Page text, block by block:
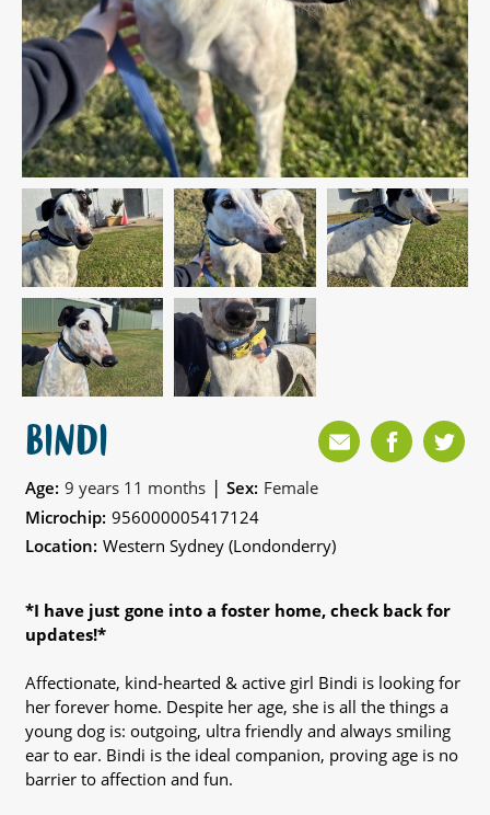
BINDI
Age: 9 years 11 months | Sex: Female
Microchip: 956000005417124
Location: Western Sydney (Londonderry)
*I have just gone into a foster home, check back for
updates!*
Affectionate, kind-hearted & active girl Bindi is looking for
her forever home. Despite her age, she is all the things a
young dog is: outgoing, ultra friendly and always smiling
ear to ear. Bindi is the ideal companion, proving age is no
barrier to affection and fun.